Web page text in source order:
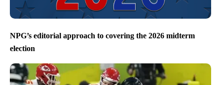
NPG’s editorial approach to covering the 2026 midterm
election